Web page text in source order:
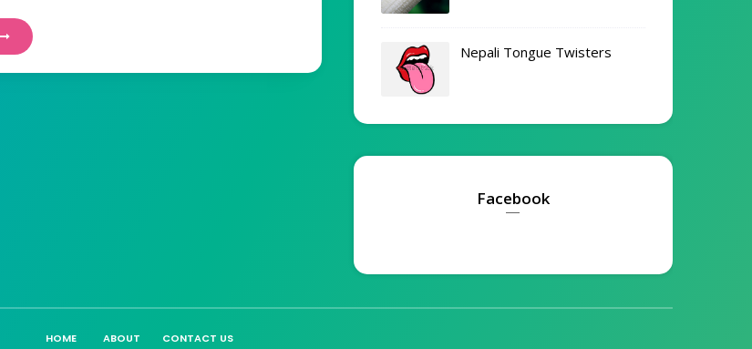
Nepali Tongue Twisters
Facebook
HOME ABOUT CONTACT US